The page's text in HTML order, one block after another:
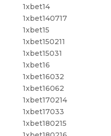
1xbet14
1xbet140717
1xbet15
1xbet150211
1xbet15031
1xbet16
1xbet16032
1xbet16062
1xbet170214
1xbet17033
1xbet180215